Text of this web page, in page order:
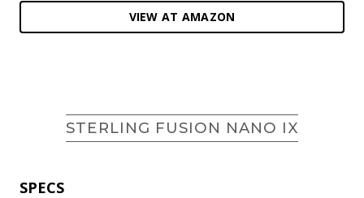
VIEW AT AMAZON
STERLING FUSION NANO IX
SPECS